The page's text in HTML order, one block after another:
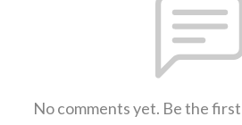
No comments yet. Be the